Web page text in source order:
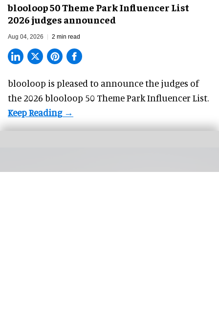
blooloop 50 Theme Park Influencer List
2026 judges announced
Aug 04, 2026 2 min read
blooloop is pleased to announce the judges of
the 2026 blooloop 50 Theme Park Influencer List.